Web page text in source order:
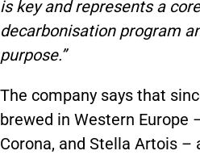
is key and represents a
decarbonisation program
purpose.”
The company says that
brewed in Western Europe
Corona, and Stella Artois –